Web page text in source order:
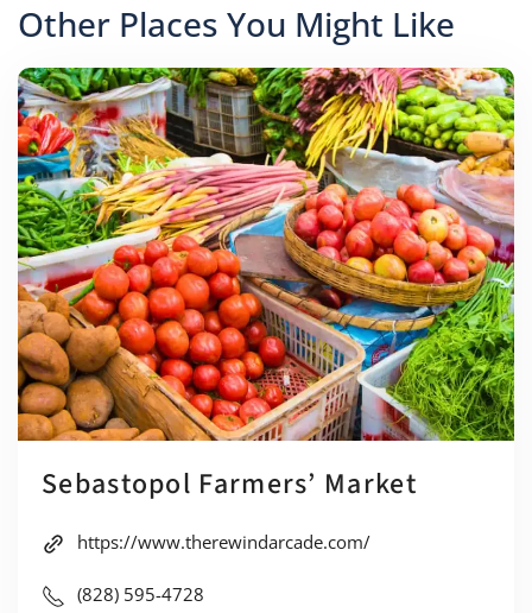
Other Places You Might Like
Sebastopol Farmers’ Market
https://www.therewindarcade.com/
(828) 595-4728